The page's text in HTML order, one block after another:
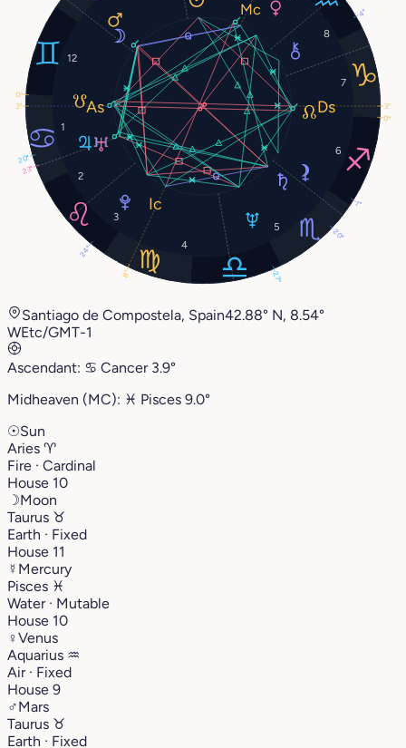
1
2
3
4
5
6
7
8
12
20°
20°
23°
27°
24°
0°
4°
3° 3°
8°
1°
0°
Santiago de Compostela, Spain42.88° N, 8.54°
WEtc/GMT-1
Ascendant: ♋︎ Cancer 3.9°
Midheaven (MC): ♓︎ Pisces 9.0°
☉Sun
Aries ♈︎
Fire · Cardinal
House 10
☽Moon
Taurus ♉︎
Earth · Fixed
House 11
☿ Mercury
Pisces ♓︎
Water · Mutable
House 10
♀Venus
Aquarius ♒︎
Air · Fixed
House 9
♂Mars
Taurus ♉︎
Earth · Fixed